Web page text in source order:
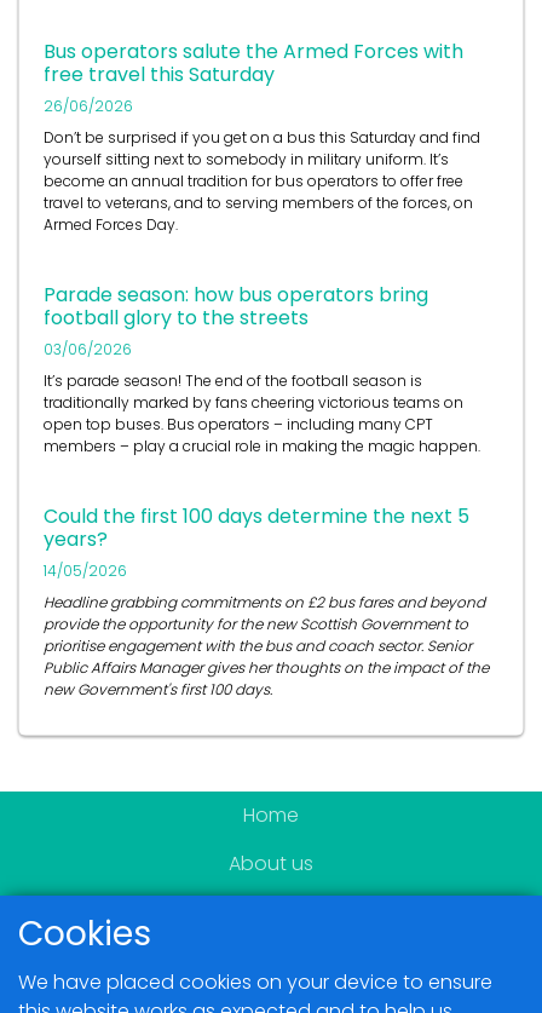
Bus operators salute the Armed Forces with
free travel this Saturday
26/06/2026
Don’t be surprised if you get on a bus this Saturday and find
yourself sitting next to somebody in military uniform. It’s
become an annual tradition for bus operators to offer free
travel to veterans, and to serving members of the forces, on
Armed Forces Day.
Parade season: how bus operators bring
football glory to the streets
03/06/2026
It’s parade season! The end of the football season is
traditionally marked by fans cheering victorious teams on
open top buses. Bus operators – including many CPT
members – play a crucial role in making the magic happen.
Could the first 100 days determine the next 5
years?
14/05/2026
Headline grabbing commitments on £2 bus fares and beyond
provide the opportunity for the new Scottish Government to
prioritise engagement with the bus and coach sector. Senior
Public Affairs Manager gives her thoughts on the impact of the
new Government's first 100 days.
Home
About us
Cookies
We have placed cookies on your device to ensure